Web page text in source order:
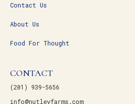
Contact Us
About Us
Food For Thought
CONTACT
(201) 939-5656
info@nutleyfarms.com